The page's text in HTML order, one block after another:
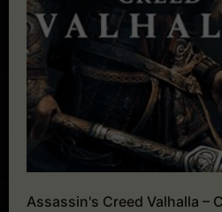
Assassin's Creed Valhalla –